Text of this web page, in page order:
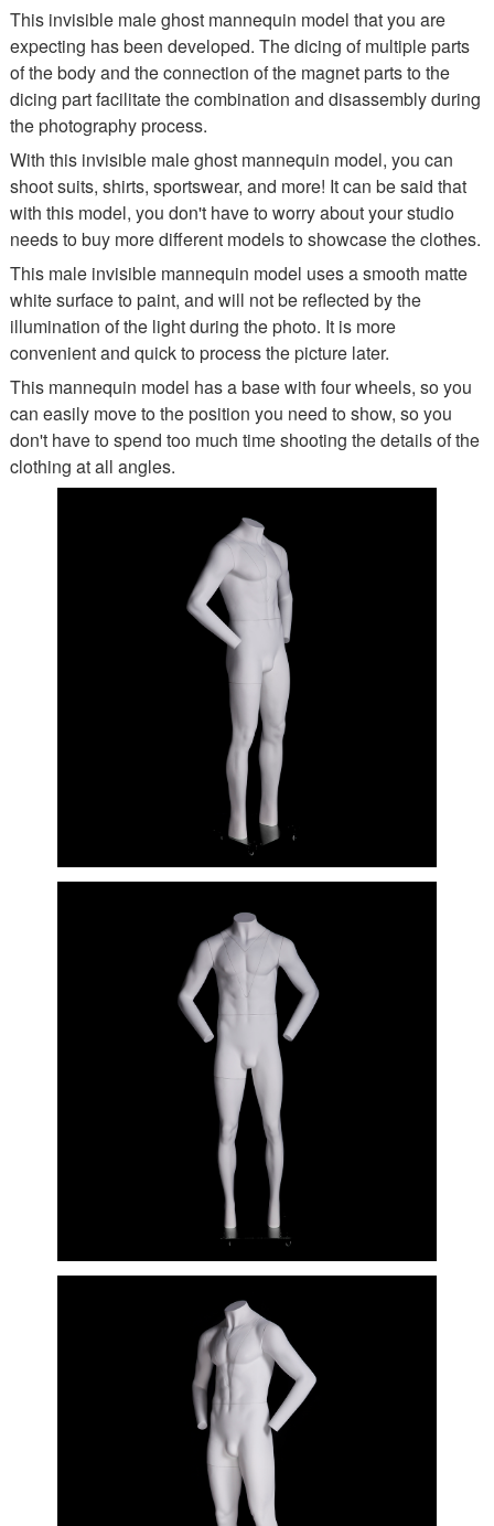
This invisible male ghost mannequin model that you are
expecting has been developed. The dicing of multiple parts
of the body and the connection of the magnet parts to the
dicing part facilitate the combination and disassembly during
the photography process.
With this invisible male ghost mannequin model, you can
shoot suits, shirts, sportswear, and more! It can be said that
with this model, you don't have to worry about your studio
needs to buy more different models to showcase the clothes.
This male invisible mannequin model uses a smooth matte
white surface to paint, and will not be reflected by the
illumination of the light during the photo. It is more
convenient and quick to process the picture later.
This mannequin model has a base with four wheels, so you
can easily move to the position you need to show, so you
don't have to spend too much time shooting the details of the
clothing at all angles.